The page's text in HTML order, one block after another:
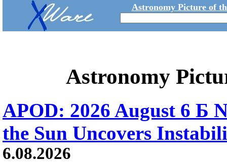
Astronomy Picture of
Astronomy
APOD: 2026 August 6 Б
the Sun Uncovers
6.08.2026